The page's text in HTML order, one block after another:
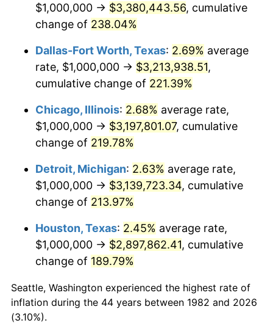
2020 $2,681,986.18 1.23%
2022 $3,032,702.94 8.00%
$3,157,535.41 4.12%
2024 $3,248,864.81 2.89%
2025 $3,338,668.79
2026 $3,460,642.49 3.65%*
* Compared to previous annual rate. Not final.
trailing value.
$1,000,000 → $3,380,443.56, cumulative
change of 238.04%
Dallas-Fort Worth, Texas: 2.69% average
rate, $1,000,000 → $3,213,938.51,
cumulative change of 221.39%
Chicago, Illinois: 2.68% average rate,
$1,000,000 → $3,197,801.07, cumulative
change of 219.78%
Detroit, Michigan: 2.63% average rate,
$1,000,000 → $3,139,723.34, cumulative
change of 213.97%
Houston, Texas: 2.45% average rate,
$1,000,000 → $2,897,862.41, cumulative
change of 189.79%
Seattle, Washington experienced the highest rate of
inflation during the 44 years between 1982 and 2026
(3.10%).